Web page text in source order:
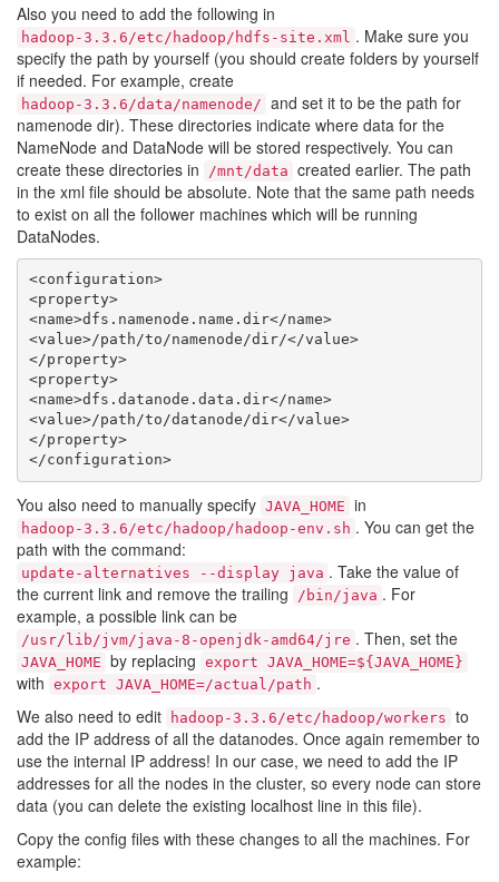
Also you need to add the following in
hadoop-3.3.6/etc/hadoop/hdfs-site.xml . Make sure you
specify the path by yourself (you should create folders by yourself
if needed. For example, create
hadoop-3.3.6/data/namenode/ and set it to be the path for
namenode dir). These directories indicate where data for the
NameNode and DataNode will be stored respectively. You can
create these directories in
/mnt/data created earlier. The path
in the xml file should be absolute. Note that the same path needs
to exist on all the follower machines which will be running
DataNodes.
<configuration>
<property>
<name>dfs.namenode.name.dir</name>
<value>/path/to/namenode/dir/</value>
</property>
<property>
<name>dfs.datanode.data.dir</name>
<value>/path/to/datanode/dir</value>
</property>
</configuration>
You also need to manually specify JAVA_HOME in
hadoop-3.3.6/etc/hadoop/hadoop-env.sh . You can get the
path with the command:
update-alternatives --display java . Take the value of
the current link and remove the trailing
/bin/java . For
example, a possible link can be
/usr/lib/jvm/java-8-openjdk-amd64/jre . Then, set the
JAVA_HOME by replacing export JAVA_HOME=${JAVA_HOME}
with export JAVA_HOME=/actual/path .
We also need to edit
hadoop-3.3.6/etc/hadoop/workers to
add the IP address of all the datanodes. Once again remember to
use the internal IP address! In our case, we need to add the IP
addresses for all the nodes in the cluster, so every node can store
data (you can delete the existing localhost line in this file).
Copy the config files with these changes to all the machines. For
example: